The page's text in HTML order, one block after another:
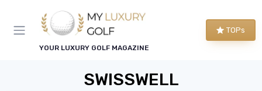
YOUR LUXURY GOLF MAGAZINE
TOPs
SWISSWELL